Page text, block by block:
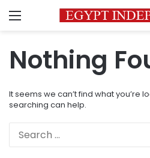
Menu
Nothing
It seems we can’t find what you’re
searching can help.